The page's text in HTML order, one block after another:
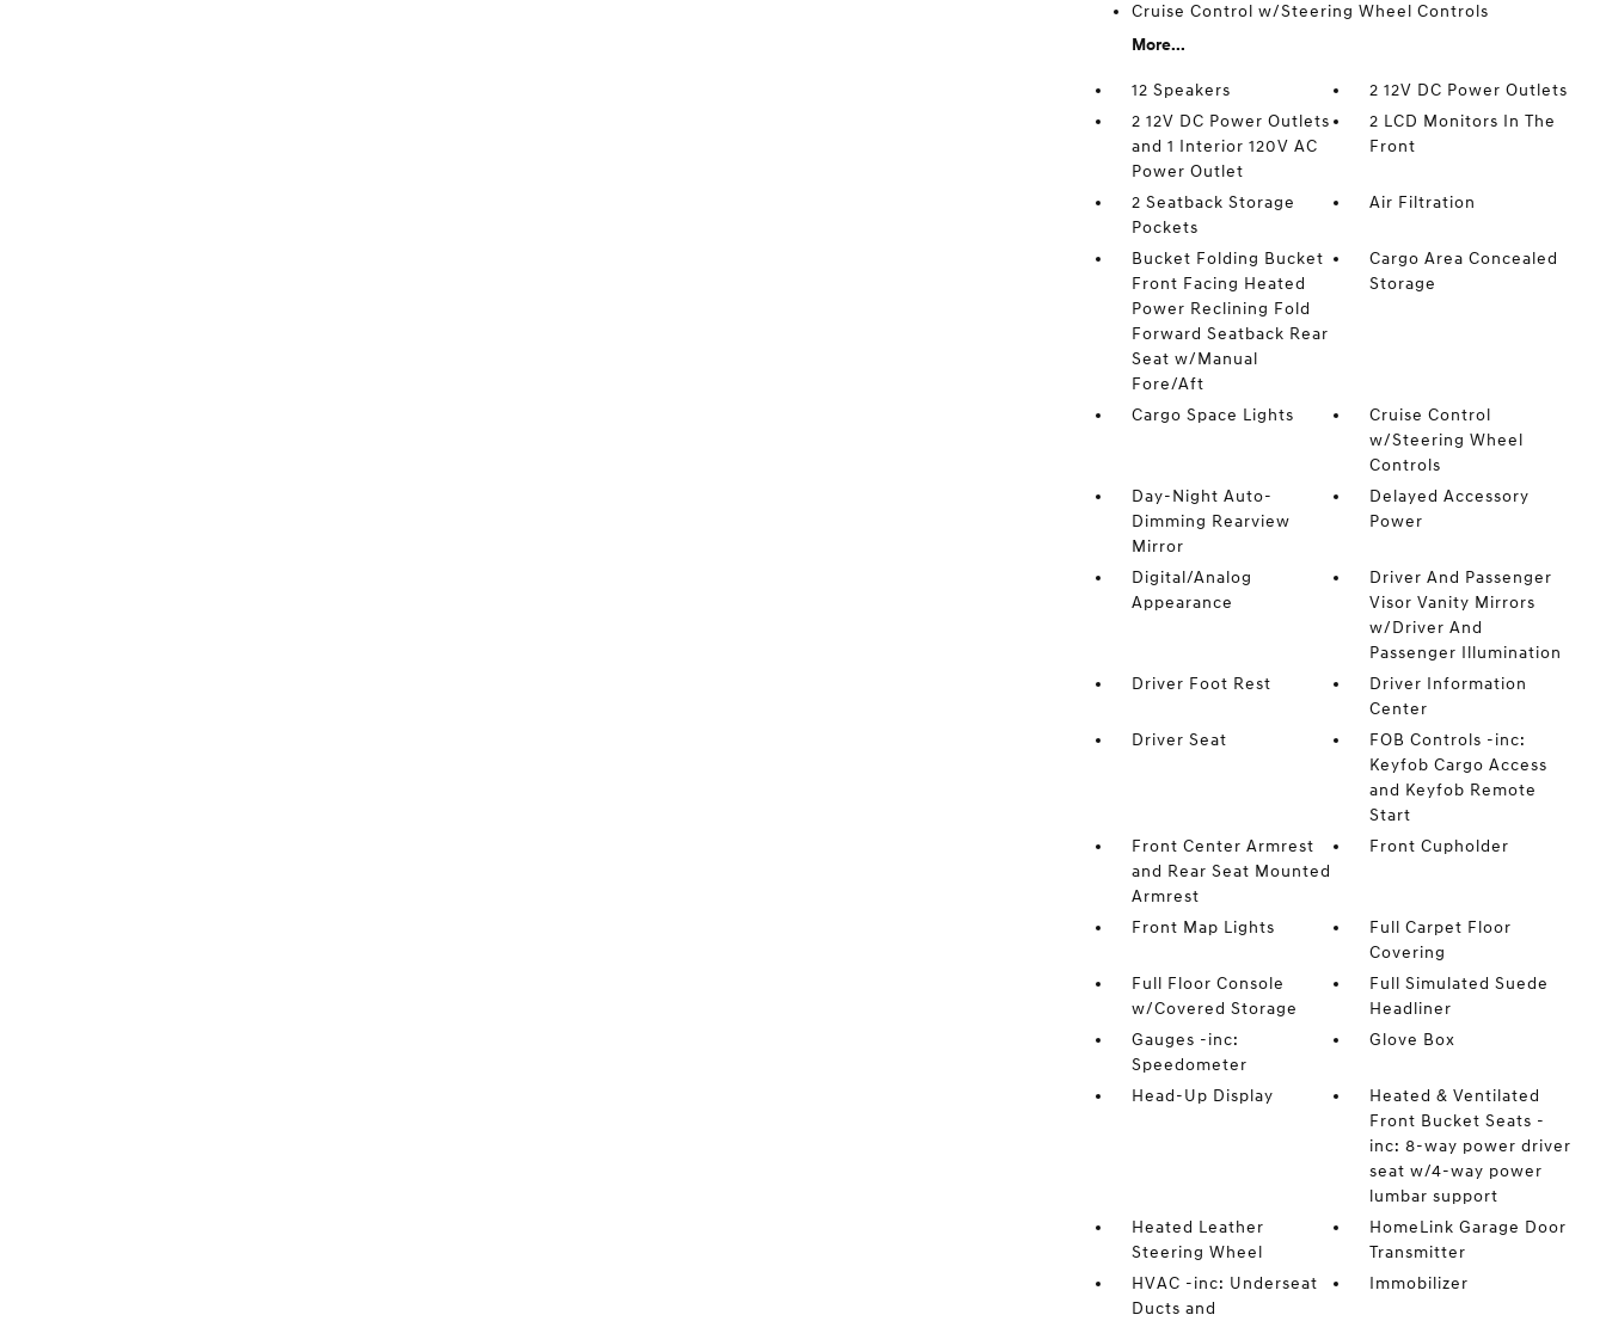
Cruise Control w/Steering Wheel Controls
More...
12 Speakers
2 12V DC Power Outlets
2 12V DC Power Outlets
and 1 Interior 120V AC
Power Outlet
2 LCD Monitors In The
Front
2 Seatback Storage
Pockets
Air Filtration
Bucket Folding Bucket
Front Facing Heated
Power Reclining Fold
Forward Seatback Rear
Seat w/Manual
Fore/Aft
Cargo Area Concealed
Storage
Cargo Space Lights
Cruise Control
w/Steering Wheel
Controls
Day-Night Auto-
Dimming Rearview
Mirror
Delayed Accessory
Power
Digital/Analog
Appearance
Driver And Passenger
Visor Vanity Mirrors
w/Driver And
Passenger Illumination
Driver Foot Rest
Driver Information
Center
Driver Seat
FOB Controls -inc:
Keyfob Cargo Access
and Keyfob Remote
Start
Front Center Armrest
and Rear Seat Mounted
Armrest
Front Cupholder
Front Map Lights
Full Carpet Floor
Covering
Full Floor Console
w/Covered Storage
Full Simulated Suede
Headliner
Gauges -inc:
Speedometer
Glove Box
Head-Up Display
Heated & Ventilated
Front Bucket Seats -
inc: 8-way power driver
seat w/4-way power
lumbar support
Heated Leather
Steering Wheel
HomeLink Garage Door
Transmitter
HVAC -inc: Underseat
Ducts and
Immobilizer